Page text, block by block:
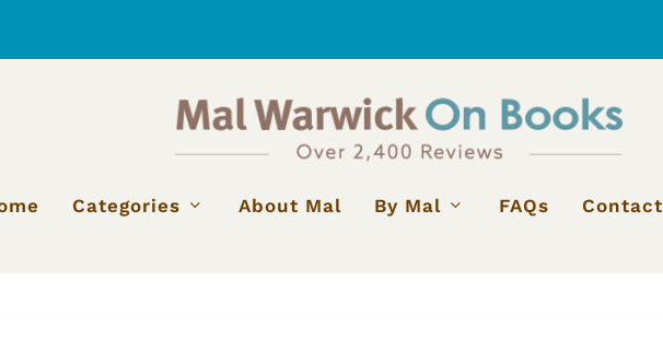
Categories About Mal By Mal FAQs Contact